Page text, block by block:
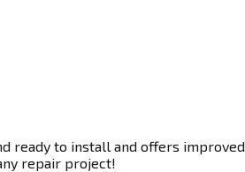
ready to install and offers
repair project!